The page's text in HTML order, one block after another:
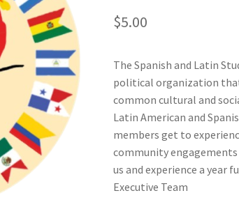
Association Heart and Stroke
Multiple Sclerosis WesternMy Ticket Nursing
Power to Change Privacy PolicyPurple Spur
Snowboard Club Soph FeesStudents Fight
USC Ratified Clubs UWO Dance Force UWO
$5.00
The Spanish and Latin
political organization
common cultural and
Latin American and
members get to
community engagements
us and experience a year
Executive Team